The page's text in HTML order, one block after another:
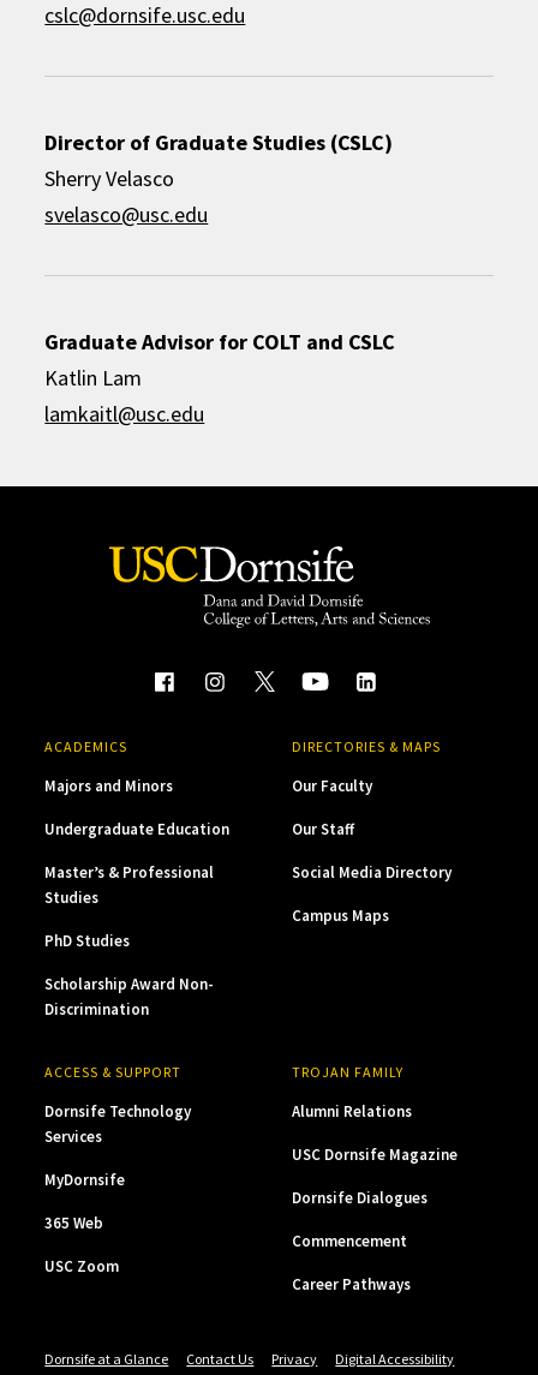
cslc@dornsife.usc.edu
Director of Graduate Studies (CSLC)
Sherry Velasco
svelasco@usc.edu
Graduate Advisor for COLT and CSLC
Katlin Lam
lamkaitl@usc.edu
ACADEMICS
Majors and Minors
Undergraduate Education
Master’s & Professional
Studies
PhD Studies
Scholarship Award Non-
Discrimination
DIRECTORIES & MAPS
Our Faculty
Our Staff
Social Media Directory
Campus Maps
ACCESS & SUPPORT
Dornsife Technology
Services
MyDornsife
365 Web
USC Zoom
TROJAN FAMILY
Alumni Relations
USC Dornsife Magazine
Dornsife Dialogues
Commencement
Career Pathways
Dornsife at a Glance Contact Us Privacy Digital Accessibility